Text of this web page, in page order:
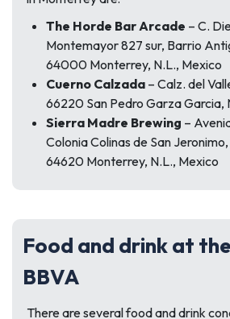
The Horde Bar Arcade – C.
Montemayor 827 sur, Barrio
64000 Monterrey, N.L., Mexico
Cuerno Calzada – Calz. del
66220 San Pedro Garza Garcia,
Sierra Madre Brewing –
Colonia Colinas de San
64620 Monterrey, N.L., Mexico
Food and drink at
BBVA
There are several food and drink